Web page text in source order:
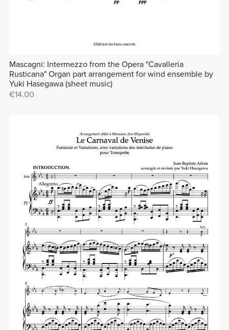
Mascagni: Intermezzo from the Opera "Cavalleria
Rusticana" Organ part arrangement for wind ensemble by
Yuki Hasegawa (sheet music)
€14.00